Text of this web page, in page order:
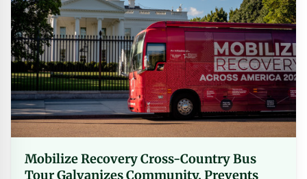
Mobilize Recovery Cross-Country Bus
Tour Galvanizes Community, Prevents